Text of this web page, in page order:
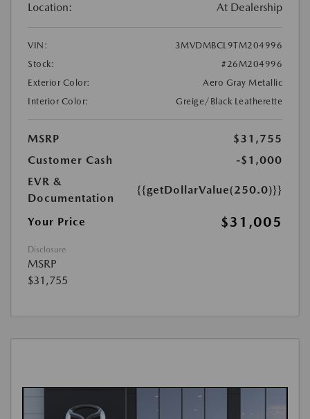
Location: At Dealership
VIN:
3MVDMBCL9TM204996
Stock:
#26M204996
Exterior Color:
Aero Gray Metallic
Interior Color:
Greige/Black Leatherette
MSRP
$31,755
Customer Cash
-$1,000
EVR &
Documentation
{{getDollarValue(250.0)}}
Your Price $31,005
Disclosure
MSRP
$31,755